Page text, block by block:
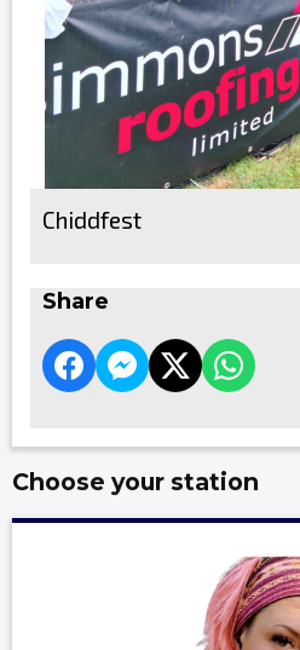
Chiddfest
Share
Choose your station